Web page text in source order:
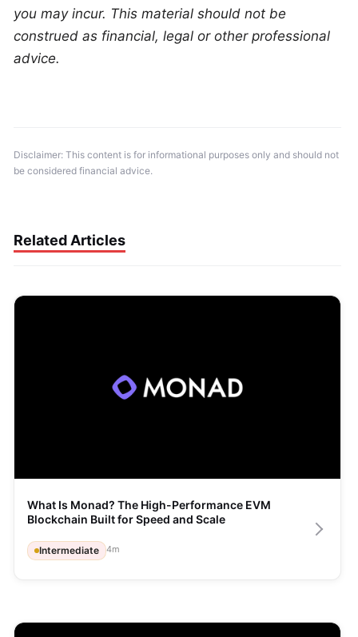
you may incur. This material should not be
construed as financial, legal or other professional
advice.
Disclaimer: This content is for informational purposes only and should not
be considered financial advice.
Related Articles
What Is Monad? The High-Performance EVM
Blockchain Built for Speed and Scale
Intermediate 4m